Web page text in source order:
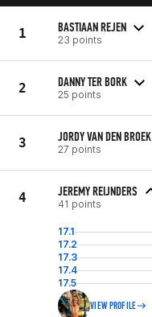
1 BASTIAAN REJEN
23 points
2 DANNY TER BORK
25 points
3 JORDY VAN DEN BROEK
27 points
4 JEREMY REIJNDERS
41 points
17.1
17.2
17.3
17.4
17.5
VIEW PROFILE